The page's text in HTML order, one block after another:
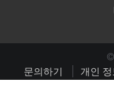
문의하기
개인